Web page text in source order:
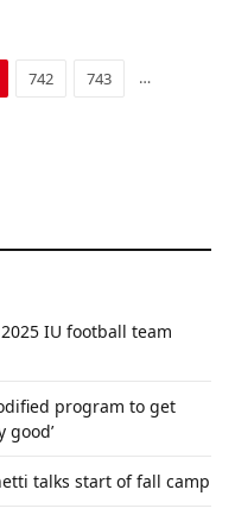
742 743
…
IU football team
program to get
good’
talks start of fall camp